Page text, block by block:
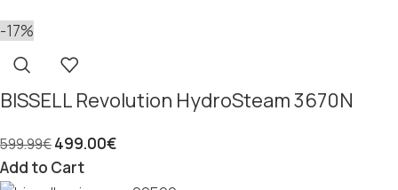
-17%
BISSELL Revolution HydroSteam 3670N
599.99€499.00€
Add to Cart